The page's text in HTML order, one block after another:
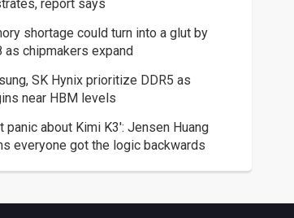
report says
shortage could turn into a glut by
as chipmakers expand
SK Hynix prioritize DDR5 as
near HBM levels
panic about Kimi K3': Jensen Huang
everyone got the logic backwards